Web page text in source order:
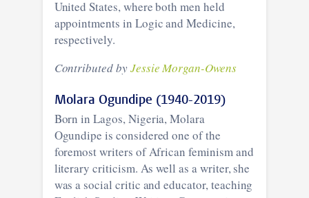
United States, where both men held
appointments in Logic and Medicine,
respectively.
Contributed byJessie Morgan-Owens
Molara Ogundipe (1940-2019)
Born in Lagos, Nigeria, Molara
Ogundipe is considered one of the
foremost writers of African feminism and
literary criticism. As well as a writer, she
was a social critic and educator, teaching